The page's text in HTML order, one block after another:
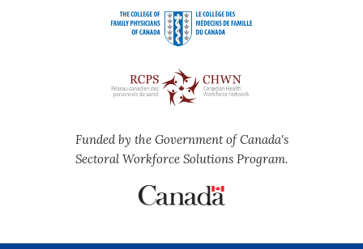
Funded by the Government of Canada's
Sectoral Workforce Solutions Program.